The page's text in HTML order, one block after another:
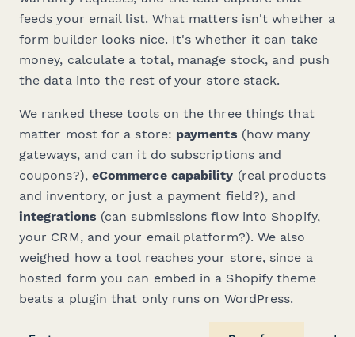
feeds your email list. What matters isn't whether a
form builder looks nice. It's whether it can take
money, calculate a total, manage stock, and push
the data into the rest of your store stack.
We ranked these tools on the three things that
matter most for a store: payments (how many
gateways, and can it do subscriptions and
coupons?), eCommerce capability (real products
and inventory, or just a payment field?), and
integrations (can submissions flow into Shopify,
your CRM, and your email platform?). We also
weighed how a tool reaches your store, since a
hosted form you can embed in a Shopify theme
beats a plugin that only runs on WordPress.